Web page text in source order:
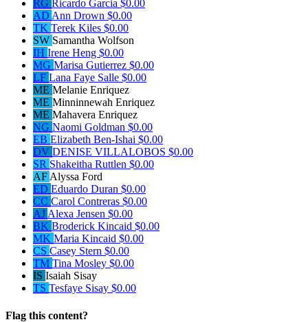
RG Ricardo Garcia $0.00
AD Ann Drown $0.00
TK Terek Kiles $0.00
SW Samantha Wolfson
IH Irene Heng $0.00
MG Marisa Gutierrez $0.00
LF Lana Faye Salle $0.00
ME Melanie Enriquez
ME Minninnewah Enriquez
ME Mahavera Enriquez
NG Naomi Goldman $0.00
EB Elizabeth Ben-Ishai $0.00
DV DENISE VILLALOBOS $0.00
SR Shakeitha Ruttlen $0.00
AF Alyssa Ford
ED Eduardo Duran $0.00
CC Carol Contreras $0.00
AJ Alexa Jensen $0.00
BK Broderick Kincaid $0.00
MK Maria Kincaid $0.00
CS Casey Stern $0.00
TM Tina Mosley $0.00
IS Isaiah Sisay
TS Tesfaye Sisay $0.00
Flag this content?